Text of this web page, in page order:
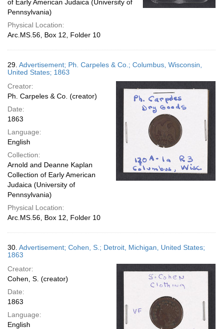
of Early American Judaica (University of
Pennsylvania)
Physical Location:
Arc.MS.56, Box 12, Folder 10
29. Advertisement; Ph. Carpeles & Co.; Columbus, Wisconsin,
United States; 1863
Creator:
Ph. Carpeles & Co. (creator)
Date:
1863
Language:
English
Collection:
Arnold and Deanne Kaplan
Collection of Early American
Judaica (University of
Pennsylvania)
Physical Location:
Arc.MS.56, Box 12, Folder 10
30. Advertisement; Cohen, S.; Detroit, Michigan, United States;
1863
Creator:
Cohen, S. (creator)
Date:
1863
Language:
English